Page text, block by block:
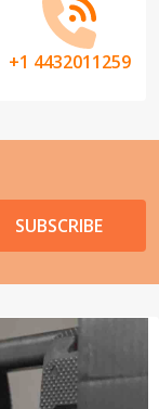
+1 4432011259
SUBSCRIBE